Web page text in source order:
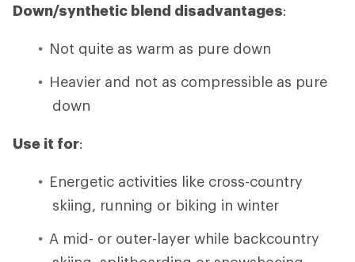
Down/synthetic blend disadvantages:
Not quite as warm as pure down
Heavier and not as compressible as pure
down
Use it for:
Energetic activities like cross-country
skiing, running or biking in winter
A mid- or outer-layer while backcountry